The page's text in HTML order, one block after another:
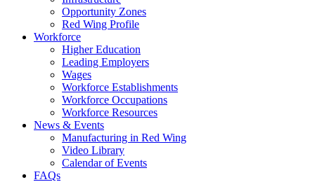
Opportunity Zones
Red Wing Profile
Workforce
Higher Education
Leading Employers
Wages
Workforce Establishments
Workforce Occupations
Workforce Resources
News & Events
Manufacturing in Red Wing
Video Library
Calendar of Events
FAQs